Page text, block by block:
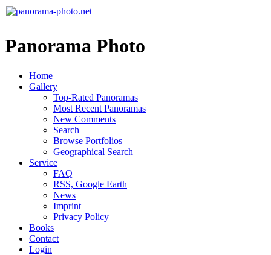
Panorama Photo
Home
Gallery
Top-Rated Panoramas
Most Recent Panoramas
New Comments
Search
Browse Portfolios
Geographical Search
Service
FAQ
RSS, Google Earth
News
Imprint
Privacy Policy
Books
Contact
Login